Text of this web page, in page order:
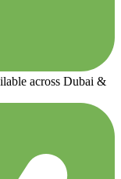
across Dubai &